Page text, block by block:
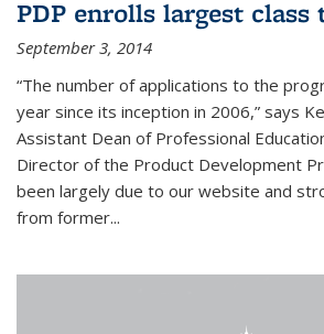
PDP enrolls largest class
September 3, 2014
“The number of applications to the
year since its inception in 2006,” says
Assistant Dean of Professional
Director of the Product Development
been largely due to our website and
from former...